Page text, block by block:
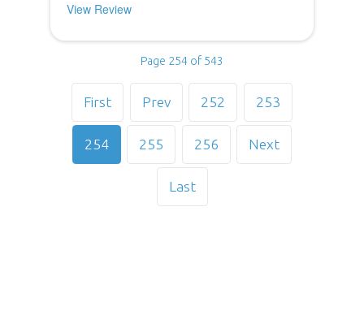
View Review
Page 254 of 543
First Prev 252 253
254 255 256 Next
Last